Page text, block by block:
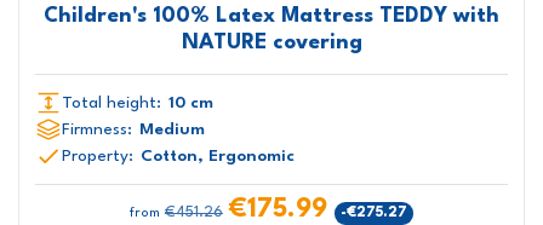
Children's 100% Latex Mattress TEDDY with
NATURE covering
Total height: 10 cm
Firmness:
Medium
Property: Cotton, Ergonomic
from €451.26 €175.99 -€275.27